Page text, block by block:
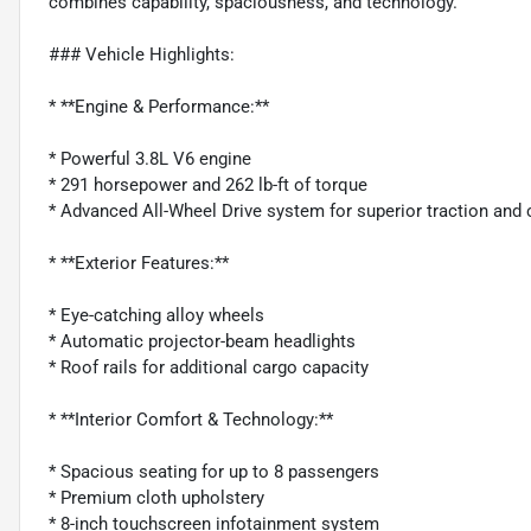
### Vehicle Highlights:
* **Engine & Performance:**
* Powerful 3.8L V6 engine
* 291 horsepower and 262 lb-ft of torque
* Advanced All-Wheel Drive system for superior traction and
* **Exterior Features:**
* Eye-catching alloy wheels
* Automatic projector-beam headlights
* Roof rails for additional cargo capacity
* **Interior Comfort & Technology:**
* Spacious seating for up to 8 passengers
* Premium cloth upholstery
* 8-inch touchscreen infotainment system